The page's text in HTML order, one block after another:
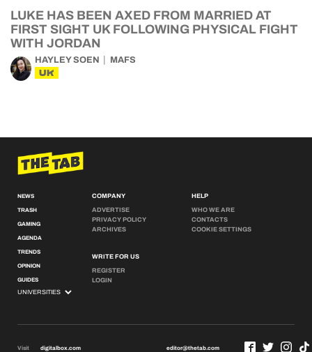
LUKE HAS BEEN AXED FROM MARRIED AT
FIRST SIGHT UK FOLLOWING PHYSICAL FIGHT
WITH JORDAN
HAYLEY SOEN MAFS
UK
NEWS
TRASH
GAMING
AGENDA
TRENDS
OPINION
GUIDES
COMPANY
ADVERTISE
PRIVACY POLICY
ARCHIVES
WRITE FOR US
REGISTER
LOGIN
HELP
WHO WE ARE
CONTACTS
COOKIE SETTINGS
Visit digitalbox.com editor@thetab.com